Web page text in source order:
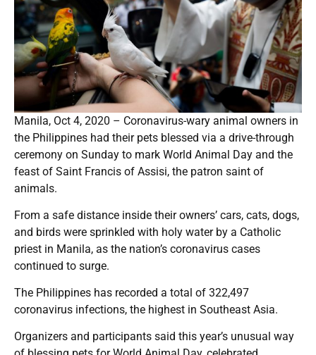
Manila, Oct 4, 2020 – Coronavirus-wary animal owners in
the Philippines had their pets blessed via a drive-through
ceremony on Sunday to mark World Animal Day and the
feast of Saint Francis of Assisi, the patron saint of
animals.
From a safe distance inside their owners’ cars, cats, dogs,
and birds were sprinkled with holy water by a Catholic
priest in Manila, as the nation’s coronavirus cases
continued to surge.
The Philippines has recorded a total of 322,497
coronavirus infections, the highest in Southeast Asia.
Organizers and participants said this year’s unusual way